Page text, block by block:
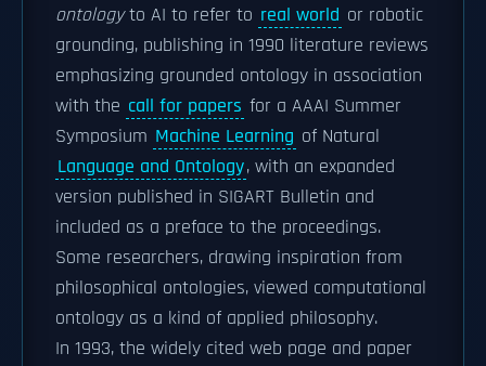
ontologyto AI to refer to real world or robotic
grounding, publishing in 1990 literature reviews
emphasizing grounded ontology in association
with the call for papers for a AAAI Summer
Symposium Machine Learning of Natural
Language and Ontology, with an expanded
version published in SIGART Bulletin and
included as a preface to the proceedings.
Some researchers, drawing inspiration from
philosophical ontologies, viewed computational
ontology as a kind of applied philosophy.
In 1993, the widely cited web page and paper